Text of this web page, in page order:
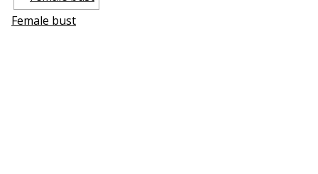
Female bust